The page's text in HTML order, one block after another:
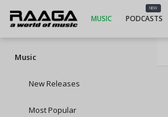
MUSIC
NEW
PODCASTS
Music
New Releases
Most Popular